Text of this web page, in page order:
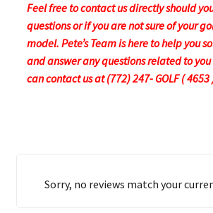
Feel free to contact us directly should
questions or if you are not sure of your
model. Pete’s Team is here to help you
and answer any questions related to you
can contact us at (772) 247- GOLF ( 4653
Sorry, no reviews match your